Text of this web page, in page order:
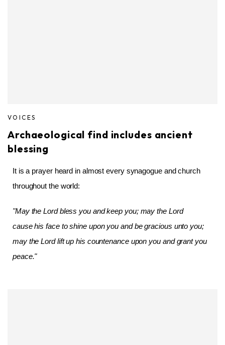
VOICES
Archaeological find includes ancient
blessing
It is a prayer heard in almost every synagogue and church
throughout the world:
"May the Lord bless you and keep you; may the Lord
cause his face to shine upon you and be gracious unto you;
may the Lord lift up his countenance upon you and grant you
peace."